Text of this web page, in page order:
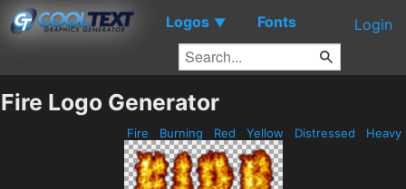
Logos ▼ Fonts Login
Fire Logo Generator
Fire Burning Red Yellow Distressed Heavy